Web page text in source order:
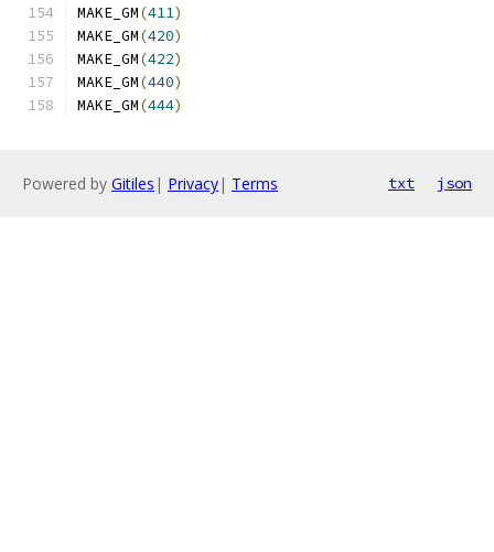
MAKE_GM(411)
MAKE_GM(420)
MAKE_GM(422)
MAKE_GM(440)
MAKE_GM(444)
Powered by Gitiles | Privacy| Terms txt json